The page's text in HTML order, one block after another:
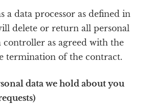
a data processor as defined in
delete or return all personal
controller as agreed with the
termination of the contract.
data we hold about you